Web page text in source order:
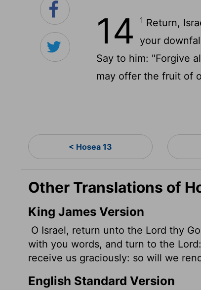
14 1 Return,
your
Say to him: "Forgive
may offer the fruit of
< Hosea 13
Other Translations of
King James Version
O Israel, return unto the Lord thy
with you words, and turn to the Lord
receive us graciously: so will we
English Standard Version